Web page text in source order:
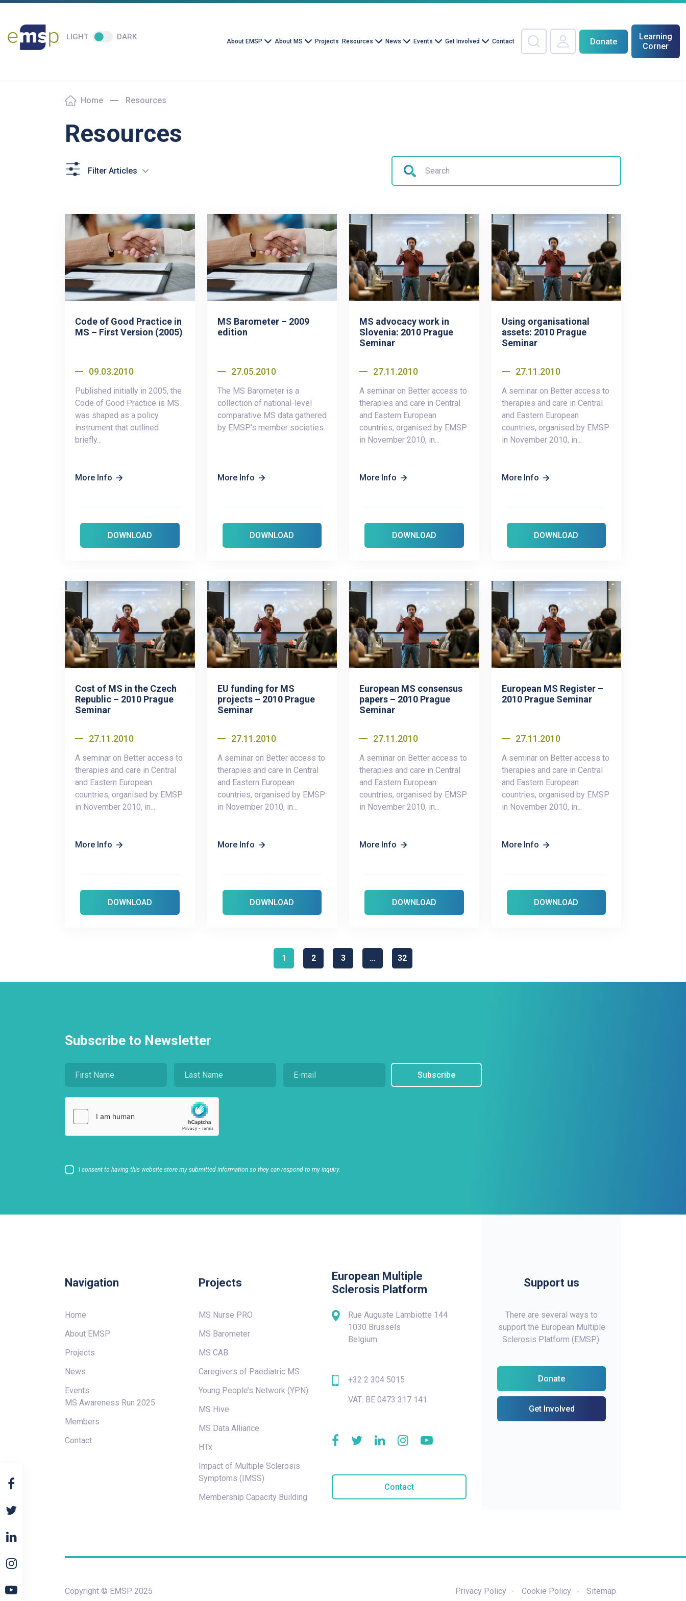
LIGHT DARK About EMSP About MS Projects Resources News Events Get Involved Contact Donate
Learning
Corner
Home Resources
Resources
Filter Articles
Code of Good Practice in
MS – First Version (2005)
09.03.2010
Published initially in 2005, the
Code of Good Practice is MS
was shaped as a policy
instrument that outlined
briefly...
More Info
DOWNLOAD
MS Barometer – 2009
edition
27.05.2010
The MS Barometer is a
collection of national-level
comparative MS data gathered
by EMSP’s member societies.
More Info
DOWNLOAD
MS advocacy work in
Slovenia: 2010 Prague
Seminar
27.11.2010
A seminar on Better access to
therapies and care in Central
and Eastern European
countries, organised by EMSP
in November 2010, in...
More Info
DOWNLOAD
Using organisational
assets: 2010 Prague
Seminar
27.11.2010
A seminar on Better access to
therapies and care in Central
and Eastern European
countries, organised by EMSP
in November 2010, in...
More Info
DOWNLOAD
Cost of MS in the Czech
Republic – 2010 Prague
Seminar
27.11.2010
A seminar on Better access to
therapies and care in Central
and Eastern European
countries, organised by EMSP
in November 2010, in...
More Info
DOWNLOAD
EU funding for MS
projects – 2010 Prague
Seminar
27.11.2010
A seminar on Better access to
therapies and care in Central
and Eastern European
countries, organised by EMSP
in November 2010, in...
More Info
DOWNLOAD
European MS consensus
papers – 2010 Prague
Seminar
27.11.2010
A seminar on Better access to
therapies and care in Central
and Eastern European
countries, organised by EMSP
in November 2010, in...
More Info
DOWNLOAD
European MS Register –
2010 Prague Seminar
27.11.2010
A seminar on Better access to
therapies and care in Central
and Eastern European
countries, organised by EMSP
in November 2010, in...
More Info
DOWNLOAD
1 2 3 … 32
Subscribe to Newsletter
I consent to having this website store my submitted information so they can respond to my inquiry.
Subscribe
Navigation
Home
About EMSP
Projects
News
Events
MS Awareness Run 2025
Members
Contact
Projects
MS Nurse PRO
MS Barometer
MS CAB
Caregivers of Paediatric MS
Young People’s Network (YPN)
MS Hive
MS Data Alliance
HTx
Impact of Multiple Sclerosis
Symptoms (IMSS)
Membership Capacity Building
European Multiple
Sclerosis Platform
Rue Auguste Lambiotte 144
1030 Brussels
Belgium
+32 2 304 5015
VAT: BE 0473 317 141
Contact
Support us
There are several ways to
support the European Multiple
Sclerosis Platform (EMSP).
Donate
Get Involved
Copyright © EMSP 2025 Privacy Policy Cookie Policy Sitemap